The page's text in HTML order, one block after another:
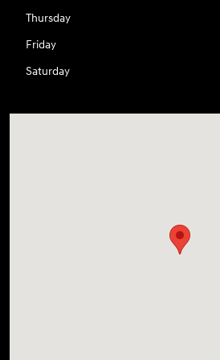
Thursday
Friday
Saturday